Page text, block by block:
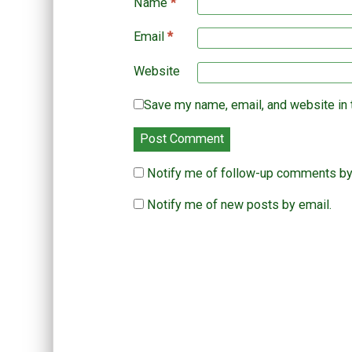
Email *
Website
Save my name, email, and website
Notify me of follow-up comments
Notify me of new posts by email.